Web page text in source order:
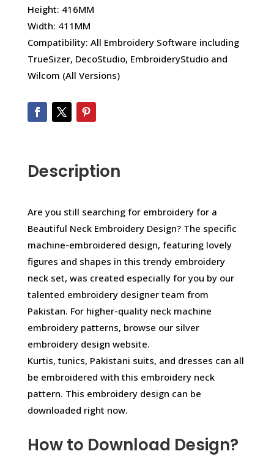
Height: 416MM
Width: 411MM
Compatibility: All Embroidery Software including
TrueSizer, DecoStudio, EmbroideryStudio and
Wilcom (All Versions)
Description
Are you still searching for embroidery for a
Beautiful Neck Embroidery Design? The specific
machine-embroidered design, featuring lovely
figures and shapes in this trendy embroidery
neck set, was created especially for you by our
talented embroidery designer team from
Pakistan. For higher-quality neck machine
embroidery patterns, browse our silver
embroidery design website.
Kurtis, tunics, Pakistani suits, and dresses can all
be embroidered with this embroidery neck
pattern. This embroidery design can be
downloaded right now.
How to Download Design?